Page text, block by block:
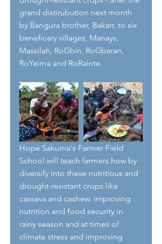
grand distirubution next month
by Bangura brother, Bakarr, to six
beneficary villages, Manays,
Massilah, RoGbin, RoGbaran,
RoYeima and RoRainte.
Hope Sakuma's Farmer Field
School will teach farmers how by
diversify into these nutritious and
drought-resistant crops like
cassava and cashew. improving
nutrition and food security in
rainy season and at times of
climate stress and improving